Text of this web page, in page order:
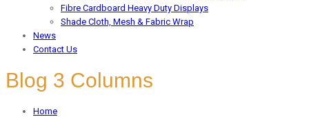
Fibre Cardboard Heavy Duty Displays
Shade Cloth, Mesh & Fabric Wrap
News
Contact Us
Blog 3 Columns
Home